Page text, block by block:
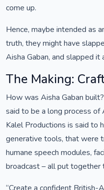
come up.
Hence, maybe intended as
truth, they might have
Aisha Gaban, and slapped it
The Making:
How was Aisha Gaban
said to be a long process of
Kalel Productions is said to
generative tools, that were
humane speech modules,
broadcast – all put together